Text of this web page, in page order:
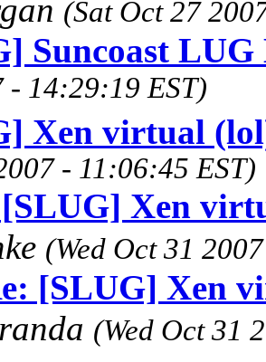
(Sat Oct 27
Suncoast LUG
- 14:29:19 EST)
Xen virtual
- 11:06:45 EST)
Xen
(Wed Oct 31
[SLUG] Xen
(Wed Oct 31